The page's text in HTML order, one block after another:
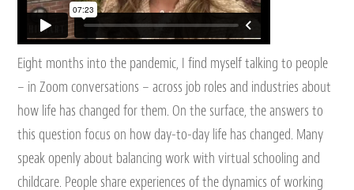
Eight months into the pandemic, I find myself talking to people
– in Zoom conversations – across job roles and industries about
how life has changed for them. On the surface, the answers to
this question focus on how day-to-day life has changed. Many
speak openly about balancing work with virtual schooling and
childcare. People share experiences of the dynamics of working